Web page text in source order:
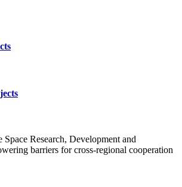
Research, Development and
barriers for cross-regional cooperation